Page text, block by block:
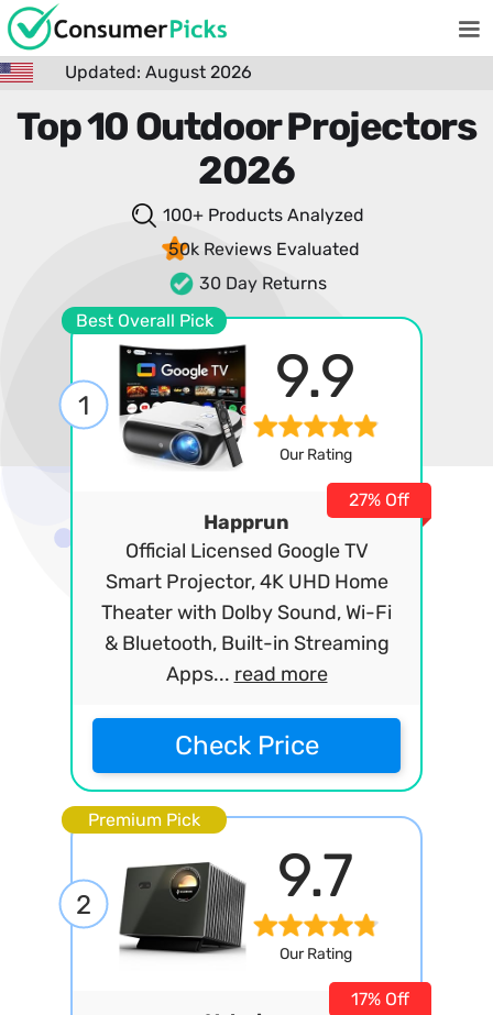
Updated: August 2026
Top 10 Outdoor Projectors
2026
100+ Products Analyzed
50k Reviews Evaluated
30 Day Returns
Best Overall Pick
1 9.9
Our Rating
Happrun
Official Licensed Google TV
Smart Projector, 4K UHD Home
Theater with Dolby Sound, Wi-Fi
& Bluetooth, Built-in Streaming
Apps... read more
27% Off
Check Price
Premium Pick
2 9.7
Our Rating
17% Off